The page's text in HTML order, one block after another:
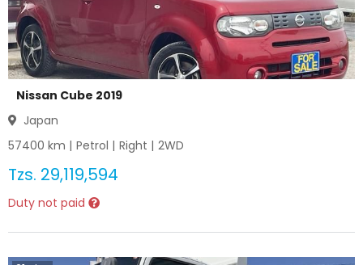
Nissan Cube 2019
Japan
57400 km | Petrol | Right | 2WD
Tzs. 29,119,594
Duty not paid